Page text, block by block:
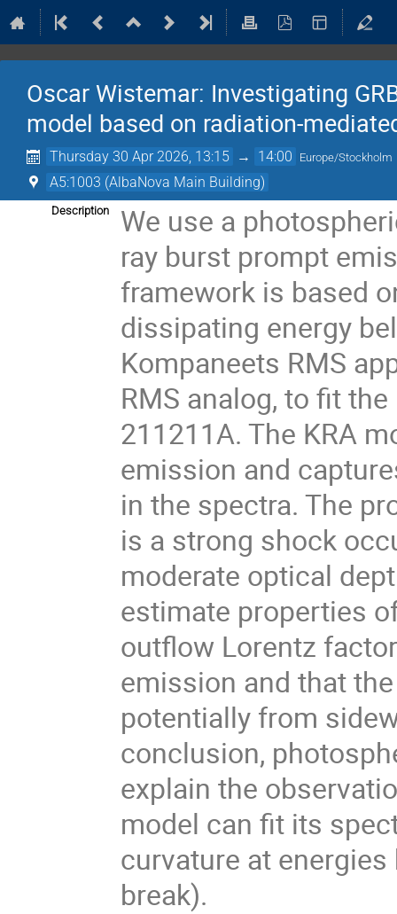
Oscar Wistemar: Investigating
model based on radiation-
Thursday 30 Apr 2026, 13:15 → 14:00 Europe/Stockholm
A5:1003 (AlbaNova Main Building)
Description
We use a
ray burst prompt
framework is based
dissipating energy
Kompaneets RMS
RMS analog, to fit
211211A. The KRA
emission and
in the spectra. The
is a strong shock
moderate optical
estimate properties
outflow Lorentz
emission and that
potentially from
conclusion,
explain the
model can fit its
curvature at
break).